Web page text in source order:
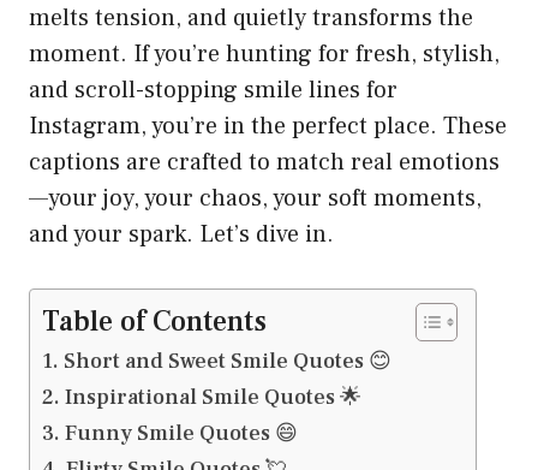
melts tension, and quietly transforms the
moment. If you’re hunting for fresh, stylish,
and scroll-stopping smile lines for
Instagram, you’re in the perfect place. These
captions are crafted to match real emotions
—your joy, your chaos, your soft moments,
and your spark. Let’s dive in.
Table of Contents
Short and Sweet Smile Quotes 😊
Inspirational Smile Quotes 🌟
Funny Smile Quotes 😄